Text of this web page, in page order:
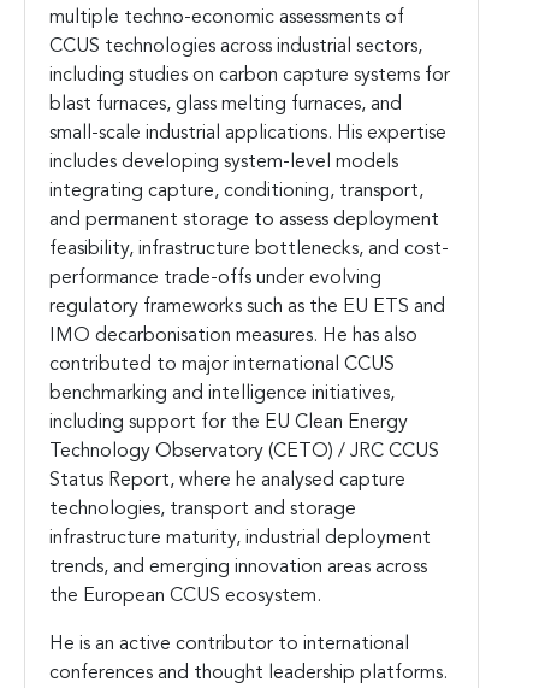
multiple techno-economic assessments of
CCUS technologies across industrial sectors,
including studies on carbon capture systems for
blast furnaces, glass melting furnaces, and
small-scale industrial applications. His expertise
includes developing system-level models
integrating capture, conditioning, transport,
and permanent storage to assess deployment
feasibility, infrastructure bottlenecks, and cost-
performance trade-offs under evolving
regulatory frameworks such as the EU ETS and
IMO decarbonisation measures. He has also
contributed to major international CCUS
benchmarking and intelligence initiatives,
including support for the EU Clean Energy
Technology Observatory (CETO) / JRC CCUS
Status Report, where he analysed capture
technologies, transport and storage
infrastructure maturity, industrial deployment
trends, and emerging innovation areas across
the European CCUS ecosystem.
He is an active contributor to international
conferences and thought leadership platforms.